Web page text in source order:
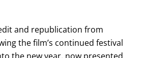
and republication from
the film’s continued festival